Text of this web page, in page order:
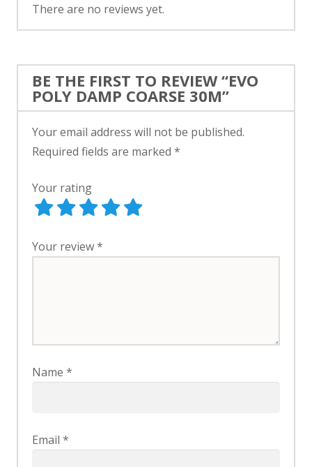
There are no reviews yet.
BE THE FIRST TO REVIEW “EVO
POLY DAMP COARSE 30M”
Your email address will not be published.
Required fields are marked *
Your rating
Your review*
Name *
Email *